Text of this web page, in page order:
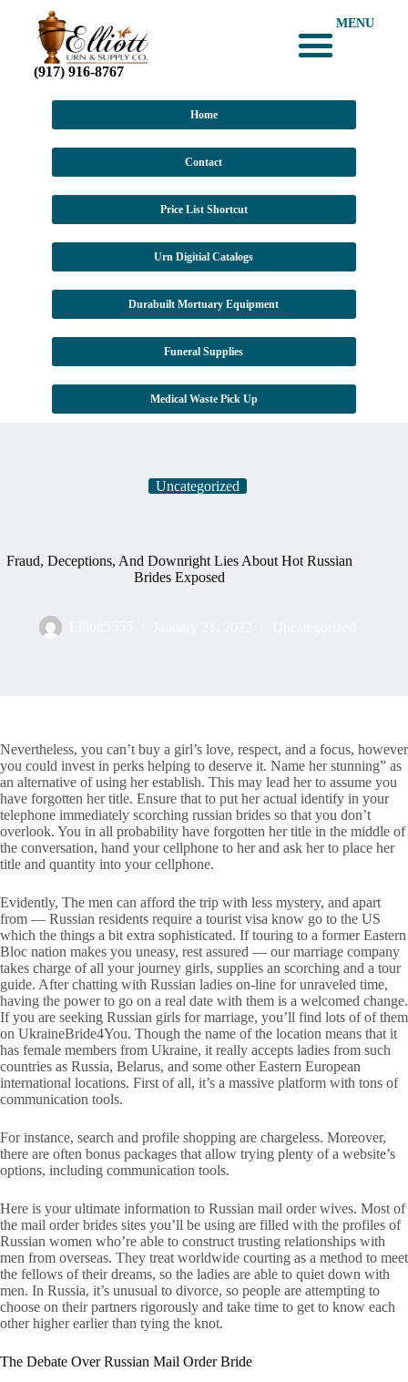
(917) 916-8767
MENU
Home
Contact
Price List Shortcut
Urn Digitial Catalogs
Durabuilt Mortuary Equipment
Funeral Supplies
Medical Waste Pick Up
Uncategorized
Fraud, Deceptions, And Downright Lies About Hot Russian
Brides Exposed
Nevertheless, you can’t buy a girl’s love, respect, and a focus, however
you could invest in perks helping to deserve it. Name her stunning” as
an alternative of using her establish. This may lead her to assume you
have forgotten her title. Ensure that to put her actual identify in your
telephone immediately scorching russian brides so that you don’t
overlook. You in all probability have forgotten her title in the middle of
the conversation, hand your cellphone to her and ask her to place her
title and quantity into your cellphone.
Evidently, The men can afford the trip with less mystery, and apart
from — Russian residents require a tourist visa know go to the US
which the things a bit extra sophisticated. If touring to a former Eastern
Bloc nation makes you uneasy, rest assured — our marriage company
takes charge of all your journey girls, supplies an scorching and a tour
guide. After chatting with Russian ladies on-line for unraveled time,
having the power to go on a real date with them is a welcomed change.
If you are seeking Russian girls for marriage, you’ll find lots of of them
on UkraineBride4You. Though the name of the location means that it
has female members from Ukraine, it really accepts ladies from such
countries as Russia, Belarus, and some other Eastern European
international locations. First of all, it’s a massive platform with tons of
communication tools.
For instance, search and profile shopping are chargeless. Moreover,
there are often bonus packages that allow trying plenty of a website’s
options, including communication tools.
Here is your ultimate information to Russian mail order wives. Most of
the mail order brides sites you’ll be using are filled with the profiles of
Russian women who’re able to construct trusting relationships with
men from overseas. They treat worldwide courting as a method to meet
the fellows of their dreams, so the ladies are able to quiet down with
men. In Russia, it’s unusual to divorce, so people are attempting to
choose on their partners rigorously and take time to get to know each
other higher earlier than tying the knot.
The Debate Over Russian Mail Order Bride